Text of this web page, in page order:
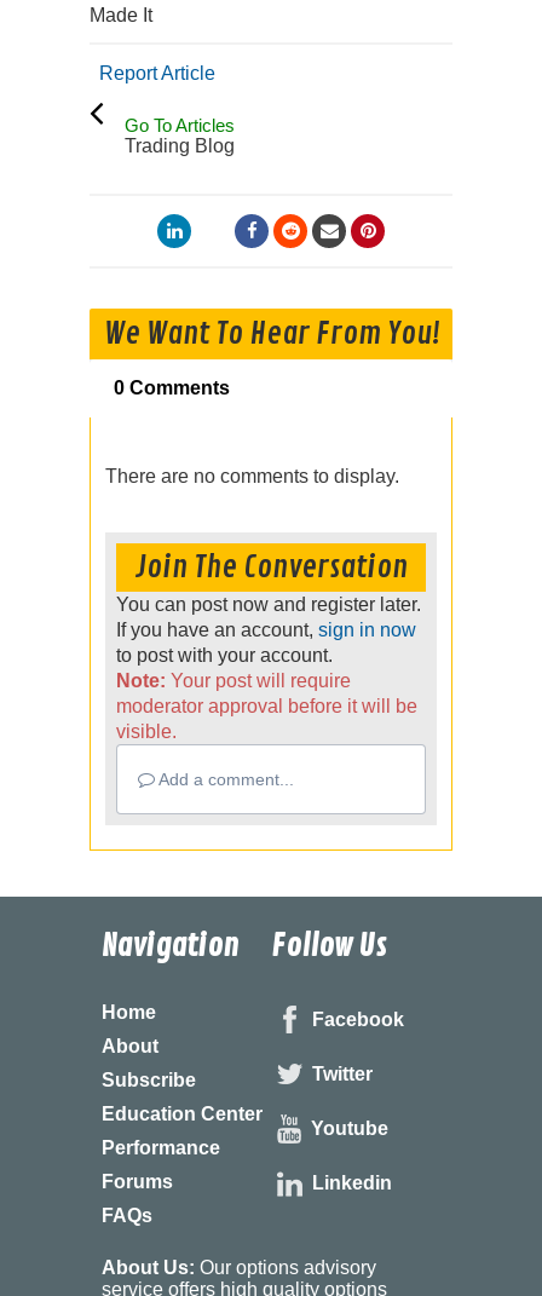
Made It
Report Article
Go To Articles
Trading Blog
We Want To Hear From You!
0 Comments
There are no comments to display.
Join The Conversation
You can post now and register later.
If you have an account, sign in now
to post with your account.
Note: Your post will require
moderator approval before it will be
visible.
Add a comment...
Navigation
Home
About
Subscribe
Education Center
Performance
Forums
FAQs
Follow Us
Facebook
Twitter
Youtube
Linkedin
About Us: Our options advisory
service offers high quality options